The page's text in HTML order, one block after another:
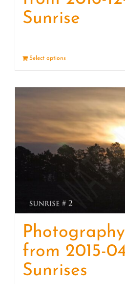
Sunrise
Select options
from 2015-
Sunrises